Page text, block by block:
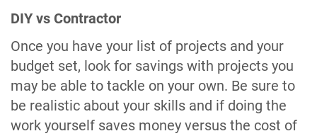
DIY vs Contractor
Once you have your list of projects and your
budget set, look for savings with projects you
may be able to tackle on your own. Be sure to
be realistic about your skills and if doing the
work yourself saves money versus the cost of